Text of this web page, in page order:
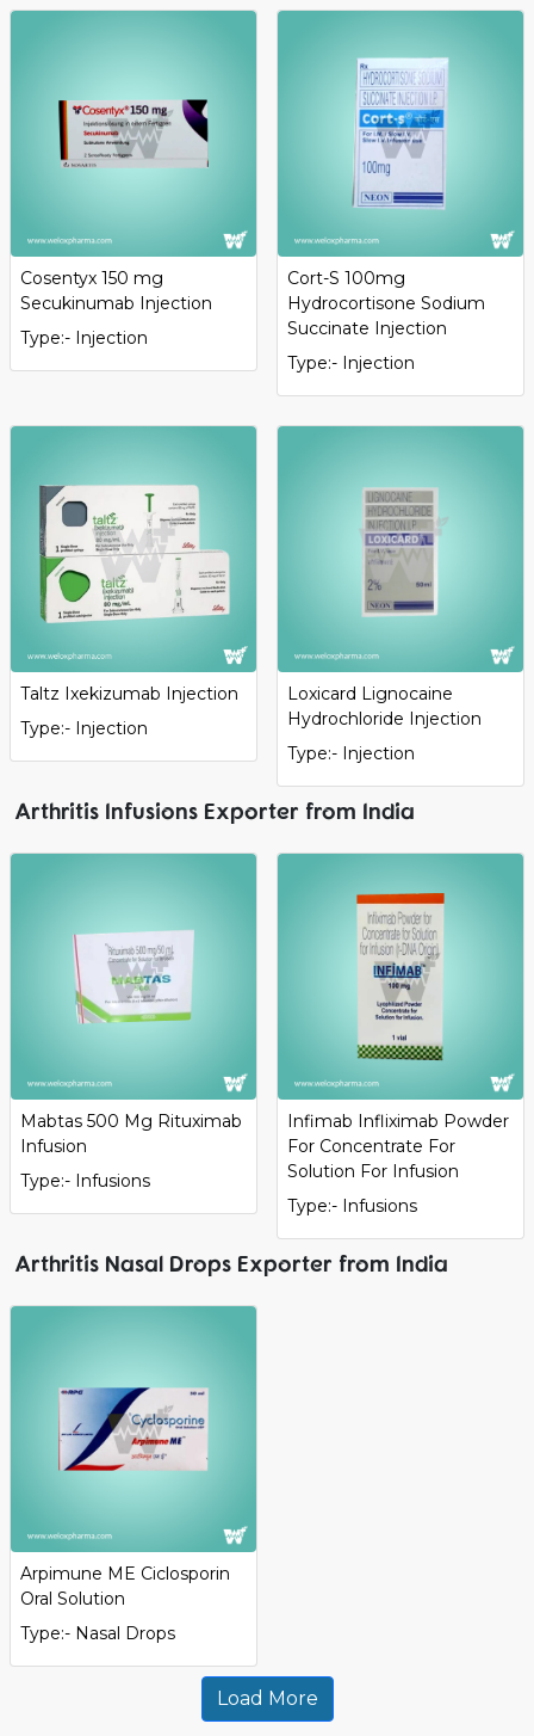
Cosentyx 150 mg
Secukinumab Injection
Type:- Injection
Cort-S 100mg
Hydrocortisone Sodium
Succinate Injection
Type:- Injection
Taltz Ixekizumab Injection
Type:- Injection
Loxicard Lignocaine
Hydrochloride Injection
Type:- Injection
Arthritis Infusions Exporter from India
Mabtas 500 Mg Rituximab
Infusion
Type:- Infusions
Infimab Infliximab Powder
For Concentrate For
Solution For Infusion
Type:- Infusions
Arthritis Nasal Drops Exporter from India
Arpimune ME Ciclosporin
Oral Solution
Type:- Nasal Drops
Load More